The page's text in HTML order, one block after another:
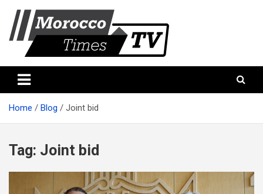
content
Morocco times TV
Home Blog Joint bid
Tag: Joint bid